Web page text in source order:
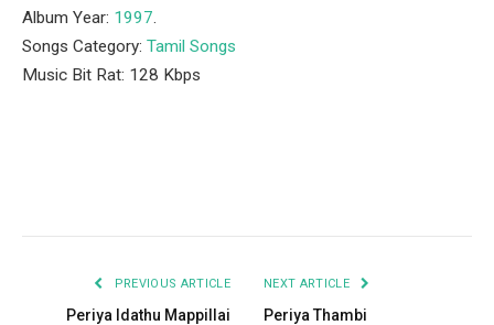
Album Year: 1997.
Songs Category: Tamil Songs
Music Bit Rat: 128 Kbps
PREVIOUS ARTICLE
Periya Idathu Mappillai
NEXT ARTICLE
Periya Thambi